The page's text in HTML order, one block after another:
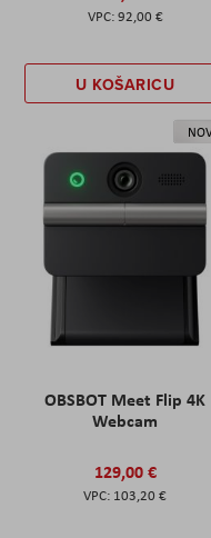
92,00 €
U KOŠARICU
OBSBOT Meet Flip 4K
Webcam
129,00 €
103,20 €